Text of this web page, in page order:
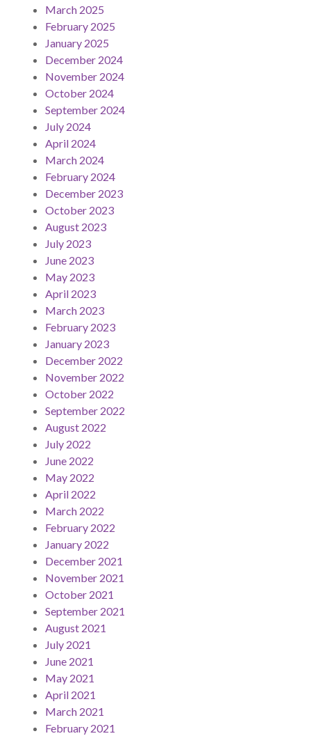
March 2025
February 2025
January 2025
December 2024
November 2024
October 2024
September 2024
July 2024
April 2024
March 2024
February 2024
December 2023
October 2023
August 2023
July 2023
June 2023
May 2023
April 2023
March 2023
February 2023
January 2023
December 2022
November 2022
October 2022
September 2022
August 2022
July 2022
June 2022
May 2022
April 2022
March 2022
February 2022
January 2022
December 2021
November 2021
October 2021
September 2021
August 2021
July 2021
June 2021
May 2021
April 2021
March 2021
February 2021